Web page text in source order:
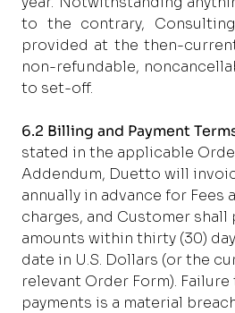
to the contrary,
provided at the then-
non-refundable,
to set-off.
6.2 Billing and Payment
stated in the applicable
Addendum, Duetto will
annually in advance for Fees
charges, and Customer shall
amounts within thirty (30)
date in U.S. Dollars (or the
relevant Order Form).
payments is a material